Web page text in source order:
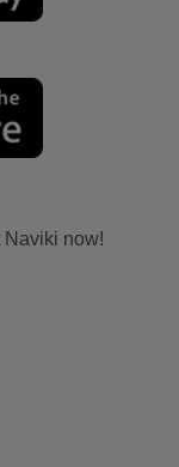
Naviki now!